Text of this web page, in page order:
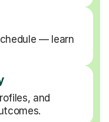
— learn
and